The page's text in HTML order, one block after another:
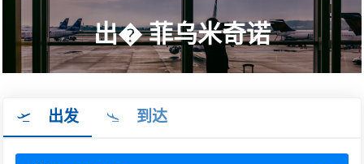
出� 菲乌米奇诺
出发 到达